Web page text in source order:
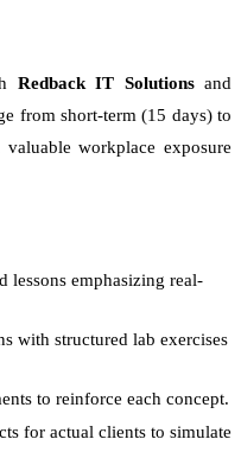
Redback IT Solutionsand
from short-term (15 days) to
workplace exposure
lessons emphasizing real-
with structured lab exercises
to reinforce each concept.
for actual clients to simulate